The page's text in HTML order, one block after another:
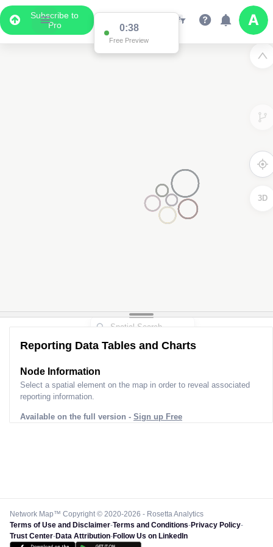
Subscribe to
Pro
3D
Reporting Data Tables and Charts
Node Information
Select a spatial element on the map in order to reveal associated
reporting information.
Available on the full version - Sign up Free
Network Map™ Copyright © 2020-2026 - Rosetta Analytics
Terms of Use and Disclaimer-Terms and Conditions-Privacy Policy-
Trust Center-Data Attribution-Follow Us on LinkedIn